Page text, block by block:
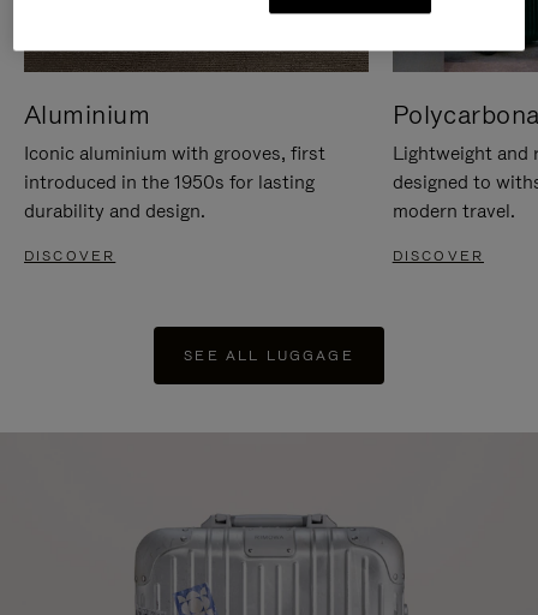
Aluminium
Iconic aluminium with grooves, first
introduced in the 1950s for lasting
durability and design.
DISCOVER
Lightweight and
designed to
modern travel.
DISCOVER
SEE ALL LUGGAGE